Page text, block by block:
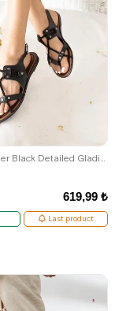
Genuine Leather Black Detailed Gladiator Women's Sandals
619,99 ₺
Last product